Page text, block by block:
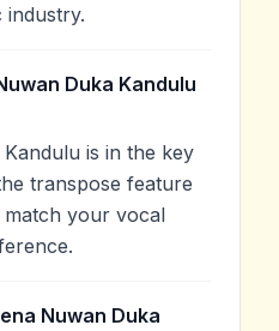
industry.
Duka Kandulu
is in the key
transpose feature
your vocal
Nuwan Duka